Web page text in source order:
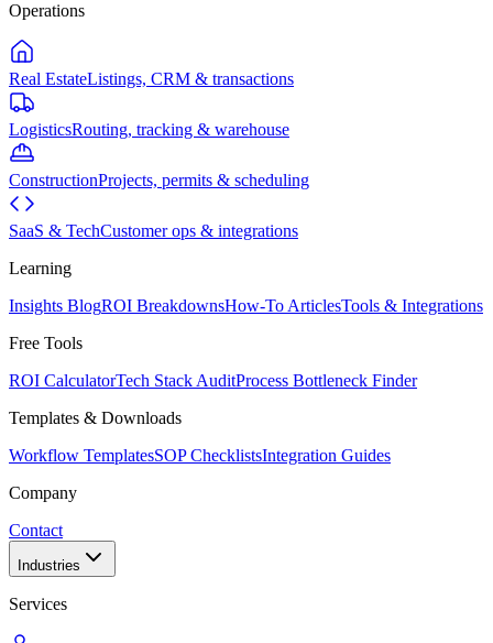
Operations
Real EstateListings, CRM & transactions
LogisticsRouting, tracking & warehouse
ConstructionProjects, permits & scheduling
SaaS & TechCustomer ops & integrations
Learning
Insights BlogROI BreakdownsHow-To ArticlesTools & Integrations
Free Tools
ROI CalculatorTech Stack AuditProcess Bottleneck Finder
Templates & Downloads
Workflow TemplatesSOP ChecklistsIntegration Guides
Company
Contact
Industries
Services